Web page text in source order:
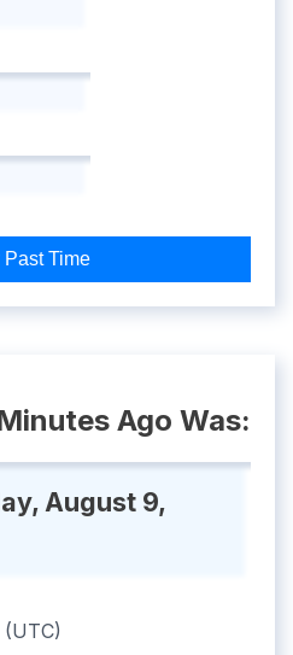
Time
Ago Was:
August 9,
(UTC)